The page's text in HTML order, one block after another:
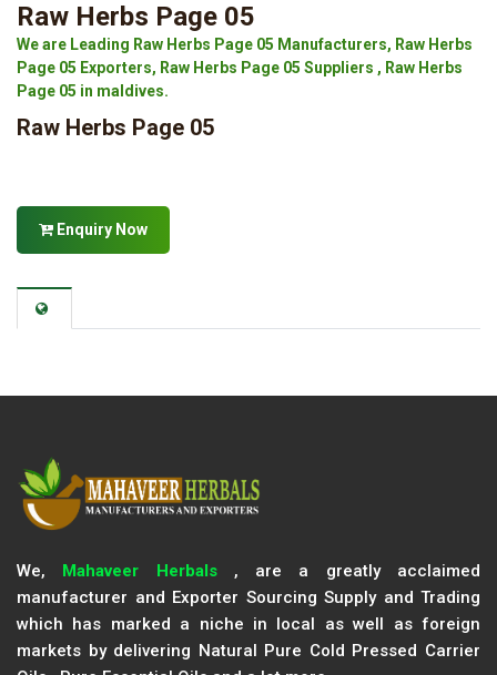
Raw Herbs Page 05
We are Leading Raw Herbs Page 05 Manufacturers, Raw Herbs
Page 05 Exporters, Raw Herbs Page 05 Suppliers , Raw Herbs
Page 05 in maldives.
Raw Herbs Page 05
Enquiry Now
We, Mahaveer Herbals, are a greatly acclaimed
manufacturer and Exporter Sourcing Supply and Trading
which has marked a niche in local as well as foreign
markets by delivering Natural Pure Cold Pressed Carrier